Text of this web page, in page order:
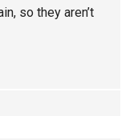
so they aren’t